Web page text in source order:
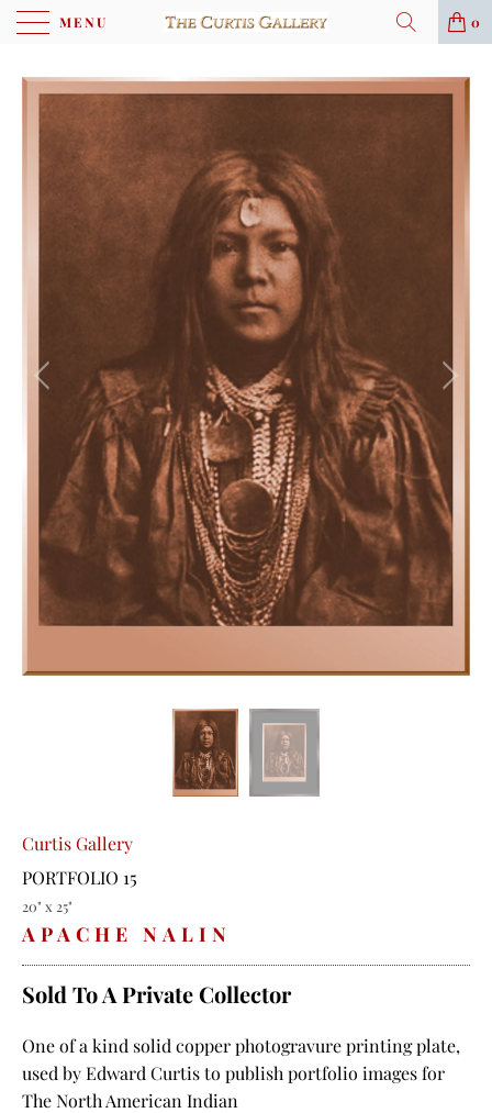
MENU 0
Curtis Gallery
PORTFOLIO 15
20" x 25"
APACHE NALIN
Sold To A Private Collector
One of a kind solid copper photogravure printing plate,
used by Edward Curtis to publish portfolio images for
The North American Indian